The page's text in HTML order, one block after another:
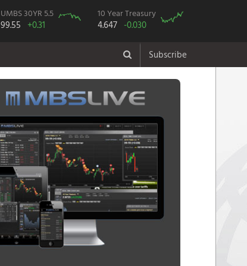
UMBS 30YR 5.5
99.55 +0.31
10 Year Treasury
4.647 -0.030
Subscribe